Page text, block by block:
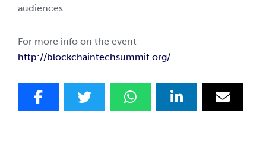
audiences.
For more info on the event
http://blockchaintechsummit.org/